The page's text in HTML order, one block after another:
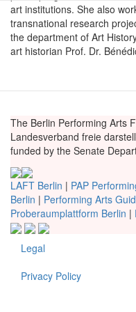
art institutions. She also
transnational research
the department of Art
art historian Prof. Dr.
The Berlin Performing Arts
Landesverband freie
funded by the Senate
LAFT Berlin | PAP
Berlin | Performing Arts
Proberaumplattform Berlin |
Fußzeile
Legal
Privacy Policy